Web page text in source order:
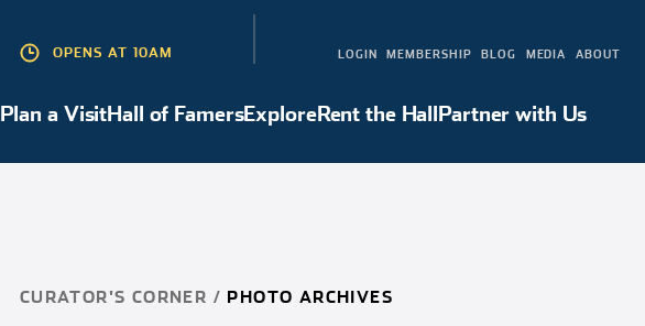
OPENS AT 10AM LOGIN MEMBERSHIP BLOG MEDIA ABOUT
Plan a VisitHall of FamersExploreRent the HallPartner with Us
Plan a VisitHall of FamersExploreRent the HallPartner with Us
CURATOR'S CORNER / PHOTO ARCHIVES